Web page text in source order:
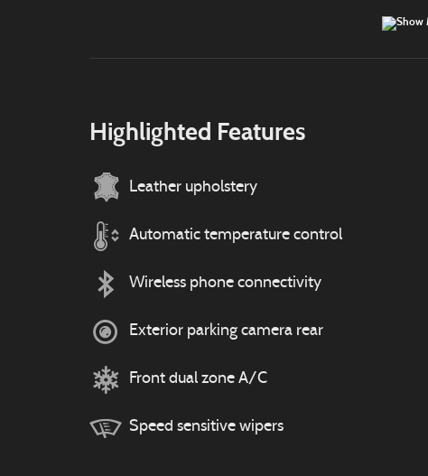
Highlighted Features
Leather upholstery
Automatic temperature control
Wireless phone connectivity
Exterior parking camera rear
Front dual zone A/C
Speed sensitive wipers